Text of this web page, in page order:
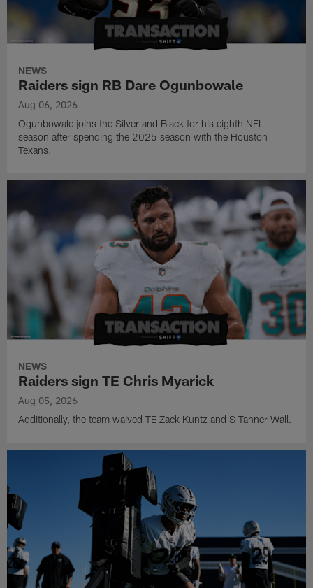
NEWS
Raiders sign RB Dare Ogunbowale
Aug 06, 2026
Ogunbowale joins the Silver and Black for his eighth NFL
season after spending the 2025 season with the Houston
Texans.
NEWS
Raiders sign TE Chris Myarick
Aug 05, 2026
Additionally, the team waived TE Zack Kuntz and S Tanner Wall.